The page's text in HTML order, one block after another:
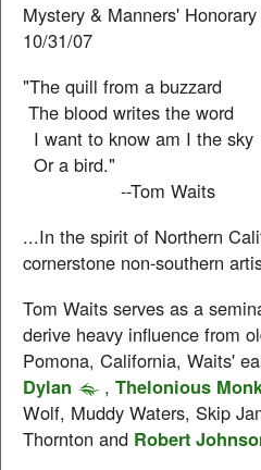
Mystery & Manners'
10/31/07
"The quill from a buzzard
The blood writes the word
I want to know am I the sky
Or a bird."
--Tom Waits
...In the spirit of Northern
cornerstone non-southern
Tom Waits serves as a
derive heavy influence from
Pomona, California, Waits'
Dylan
, Thelonious
Wolf, Muddy Waters, Skip
Thornton and Robert